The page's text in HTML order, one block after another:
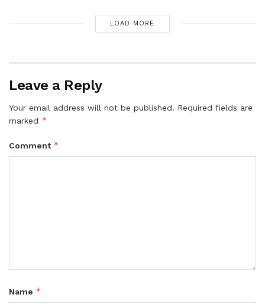
LOAD MORE
Leave a Reply
Your email address will not be published. Required fields are
marked *
Comment *
Name *